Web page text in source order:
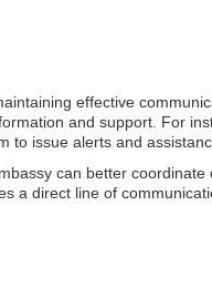
effective
and support. For
to issue alerts and
can better
a direct line of